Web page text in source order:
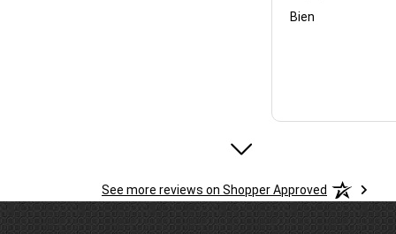
Bien
Micheal B.
Jul 28, 2026July 28,
Very easy and
See more reviews on Shopper Approved